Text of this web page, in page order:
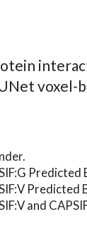
voxel-
Predicted
Predicted
and